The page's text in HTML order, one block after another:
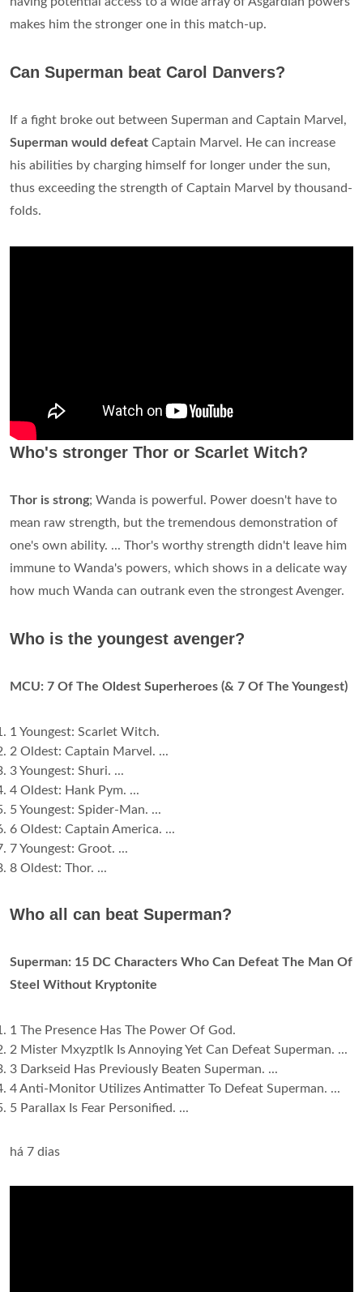
makes him the stronger one in this match-up.
Can Superman beat Carol Danvers?
If a fight broke out between Superman and Captain Marvel,
Superman would defeat Captain Marvel. He can increase
his abilities by charging himself for longer under the sun,
thus exceeding the strength of Captain Marvel by thousand-
folds.
Who's stronger Thor or Scarlet Witch?
Thor is strong; Wanda is powerful. Power doesn't have to
mean raw strength, but the tremendous demonstration of
one's own ability. ... Thor's worthy strength didn't leave him
immune to Wanda's powers, which shows in a delicate way
how much Wanda can outrank even the strongest Avenger.
Who is the youngest avenger?
MCU: 7 Of The Oldest Superheroes (& 7 Of The Youngest)
1 Youngest: Scarlet Witch.
2 Oldest: Captain Marvel. ...
3 Youngest: Shuri. ...
4 Oldest: Hank Pym. ...
5 Youngest: Spider-Man. ...
6 Oldest: Captain America. ...
7 Youngest: Groot. ...
8 Oldest: Thor. ...
Who all can beat Superman?
Superman: 15 DC Characters Who Can Defeat The Man Of
Steel Without Kryptonite
1 The Presence Has The Power Of God.
2 Mister Mxyzptlk Is Annoying Yet Can Defeat Superman. ...
3 Darkseid Has Previously Beaten Superman. ...
4 Anti-Monitor Utilizes Antimatter To Defeat Superman. ...
5 Parallax Is Fear Personified. ...
há 7 dias